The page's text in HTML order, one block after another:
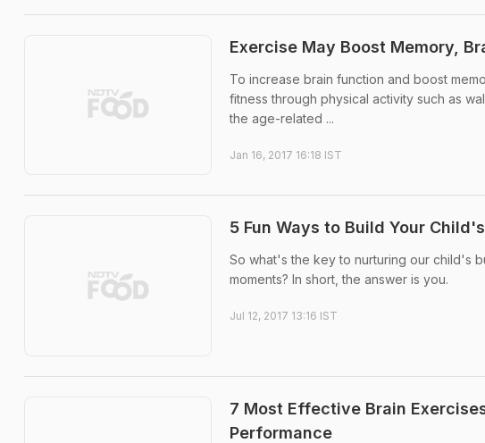
Exercise May Boost Memory,
To increase brain function and boost
fitness through physical activity such as
the age-related ...
Jan 16, 2017 16:18 IST
5 Fun Ways to Build Your
So what's the key to nurturing our child's
moments? In short, the answer is you.
Jul 12, 2017 13:16 IST
7 Most Effective Brain
Performance